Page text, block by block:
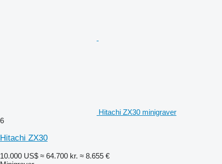
Hitachi ZX30 minigraver
6
Hitachi ZX30
10.000 US$ ≈ 64.700 kr. ≈ 8.655 €